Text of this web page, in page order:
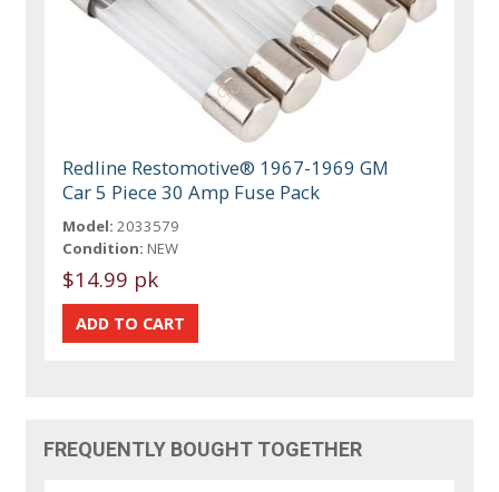
Redline Restomotive® 1967-1969 GM
Car 5 Piece 30 Amp Fuse Pack
Model: 2033579
Condition: NEW
$14.99 pk
FREQUENTLY BOUGHT TOGETHER